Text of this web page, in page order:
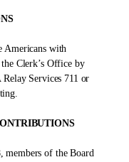
Americans with
Clerk’s Office by
Services 711 or
members of the Board